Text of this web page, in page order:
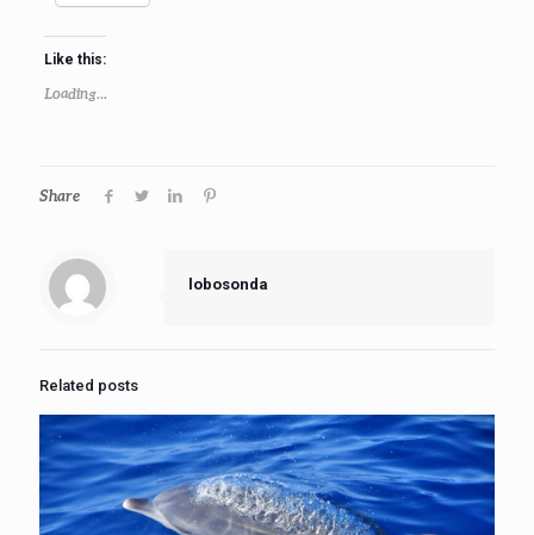
Like this:
Loading...
Share
lobosonda
Related posts